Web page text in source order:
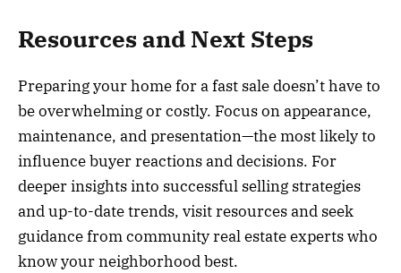
Resources and Next Steps
Preparing your home for a fast sale doesn’t have to
be overwhelming or costly. Focus on appearance,
maintenance, and presentation—the most likely to
influence buyer reactions and decisions. For
deeper insights into successful selling strategies
and up-to-date trends, visit resources and seek
guidance from community real estate experts who
know your neighborhood best.